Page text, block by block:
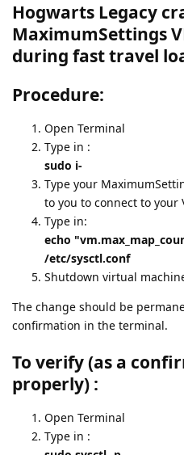
Hogwarts Legacy
MaximumSettings
during fast travel
Procedure:
Open Terminal
Type in :
sudo i-
Type your
to you to connect to your
Type in:
echo
/etc/sysctl.conf
Shutdown virtual
The change should be
confirmation in the terminal.
To verify (as a
properly) :
Open Terminal
Type in :